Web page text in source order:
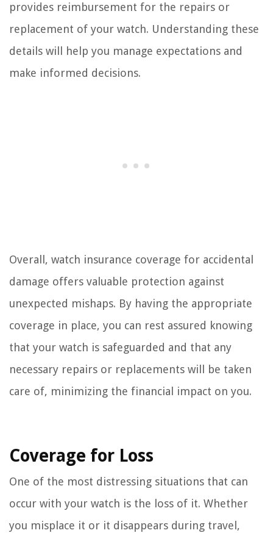
provides reimbursement for the repairs or
replacement of your watch. Understanding these
details will help you manage expectations and
make informed decisions.
Overall, watch insurance coverage for accidental
damage offers valuable protection against
unexpected mishaps. By having the appropriate
coverage in place, you can rest assured knowing
that your watch is safeguarded and that any
necessary repairs or replacements will be taken
care of, minimizing the financial impact on you.
Coverage for Loss
One of the most distressing situations that can
occur with your watch is the loss of it. Whether
you misplace it or it disappears during travel,